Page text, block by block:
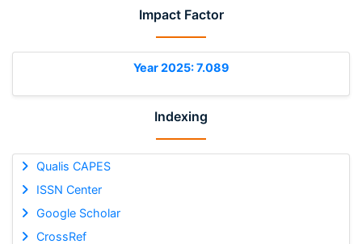
Impact Factor
Year 2025: 7.089
Indexing
Qualis CAPES
ISSN Center
Google Scholar
CrossRef